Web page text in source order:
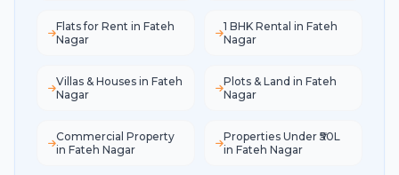
Flats for Rent in Fateh
Nagar
1 BHK Rental in Fateh
Nagar
Villas & Houses in Fateh
Nagar
Plots & Land in Fateh
Nagar
Commercial Property
in Fateh Nagar
Properties Under ₹50L
in Fateh Nagar